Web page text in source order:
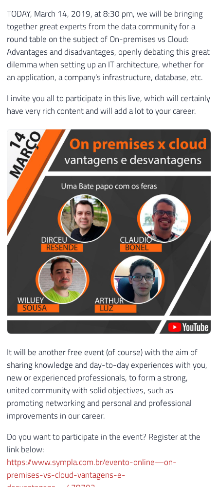
TODAY, March 14, 2019, at 8:30 pm, we will be bringing
together great experts from the data community for a
round table on the subject of On-premises vs Cloud:
Advantages and disadvantages, openly debating this great
dilemma when setting up an IT architecture, whether for
an application, a company's infrastructure, database, etc.
I invite you all to participate in this live, which will certainly
have very rich content and will add a lot to your career.
It will be another free event (of course) with the aim of
sharing knowledge and day-to-day experiences with you,
new or experienced professionals, to form a strong,
united community with solid objectives, such as
promoting networking and personal and professional
improvements in our career.
Do you want to participate in the event? Register at the
link below:
https://www.sympla.com.br/evento-online—on-
premises-vs-cloud-vantagens-e-